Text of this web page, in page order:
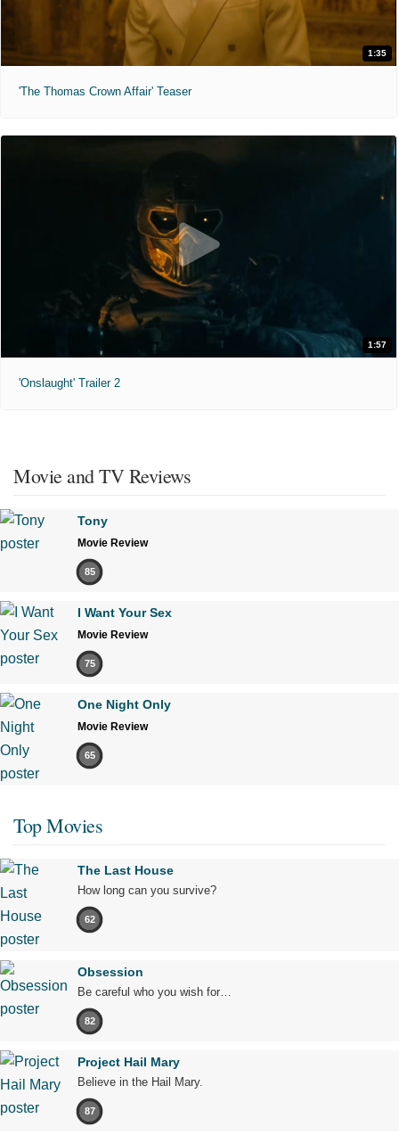
1:35
'The Thomas Crown Affair' Teaser
1:57
'Onslaught' Trailer 2
Movie and TV Reviews
Tony
Movie Review
85
I Want Your Sex
Movie Review
75
One Night Only
Movie Review
65
Top Movies
The Last House
How long can you survive?
62
Obsession
Be careful who you wish for…
82
Project Hail Mary
Believe in the Hail Mary.
87